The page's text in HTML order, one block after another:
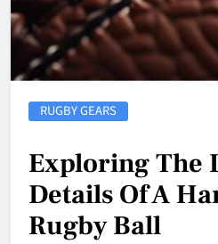
RUGBY GEARS
Exploring The
Details Of A
Rugby Ball